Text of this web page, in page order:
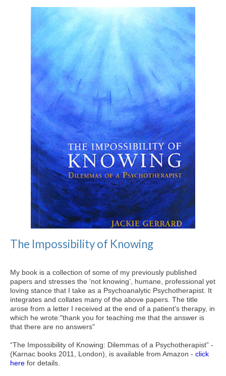
The Impossibility of Knowing
My book is a collection of some of my previously published
papers and stresses the ‘not knowing’, humane, professional yet
loving stance that I take as a Psychoanalytic Psychotherapist. It
integrates and collates many of the above papers. The title
arose from a letter I received at the end of a patient's therapy, in
which he wrote:"thank you for teaching me that the answer is
that there are no answers"
“The Impossibility of Knowing: Dilemmas of a Psychotherapist” -
(Karnac books 2011, London), is available from Amazon - click
here for details.